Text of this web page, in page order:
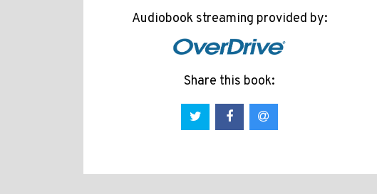
Audiobook streaming provided by:
Share this book: